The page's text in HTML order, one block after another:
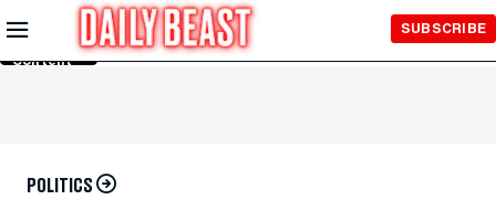
Skip to
Main
Content
SUBSCRIBE
POLITICS